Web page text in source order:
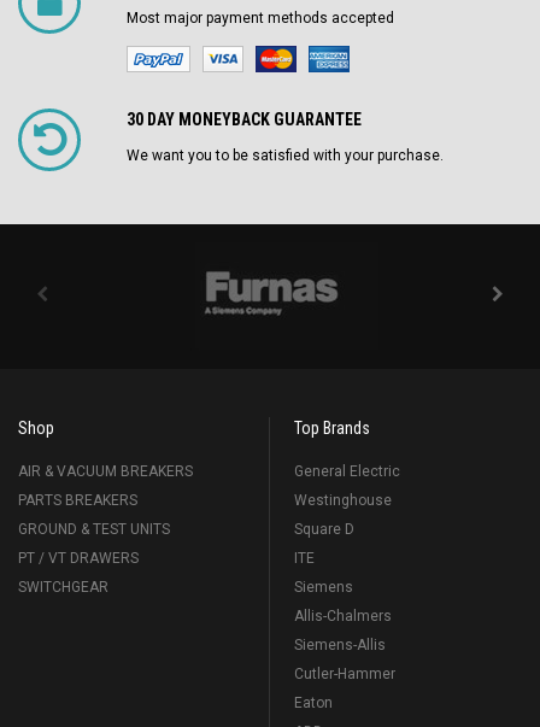
Most major payment methods accepted
30 DAY MONEYBACK GUARANTEE
We want you to be satisfied with your purchase.
Shop
AIR & VACUUM BREAKERS
PARTS BREAKERS
GROUND & TEST UNITS
PT / VT DRAWERS
SWITCHGEAR
Top Brands
General Electric
Westinghouse
Square D
ITE
Siemens
Allis-Chalmers
Siemens-Allis
Cutler-Hammer
Eaton